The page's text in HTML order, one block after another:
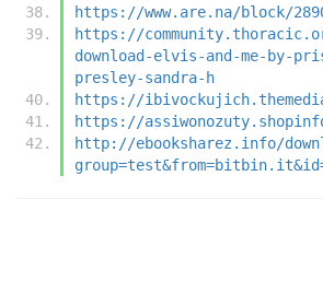
https://www.are.na/block/
https://
download-elvis-and-me-by-
presley-sandra-h
https://
https://
http://ebooksharez.info/